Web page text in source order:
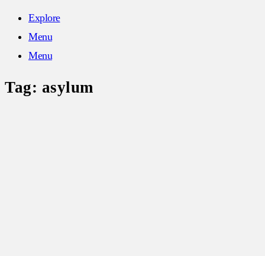
Explore
Menu
Menu
Tag: asylum